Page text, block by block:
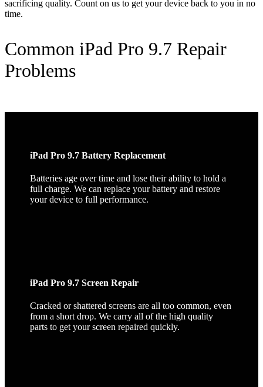
sacrificing quality. Count on us to get your device back to you in no
time.
Common iPad Pro 9.7 Repair
Problems
iPad Pro 9.7 Battery Replacement
Batteries age over time and lose their ability to hold a
full charge. We can replace your battery and restore
your device to full performance.
iPad Pro 9.7 Screen Repair
Cracked or shattered screens are all too common, even
from a short drop. We carry all of the high quality
parts to get your screen repaired quickly.